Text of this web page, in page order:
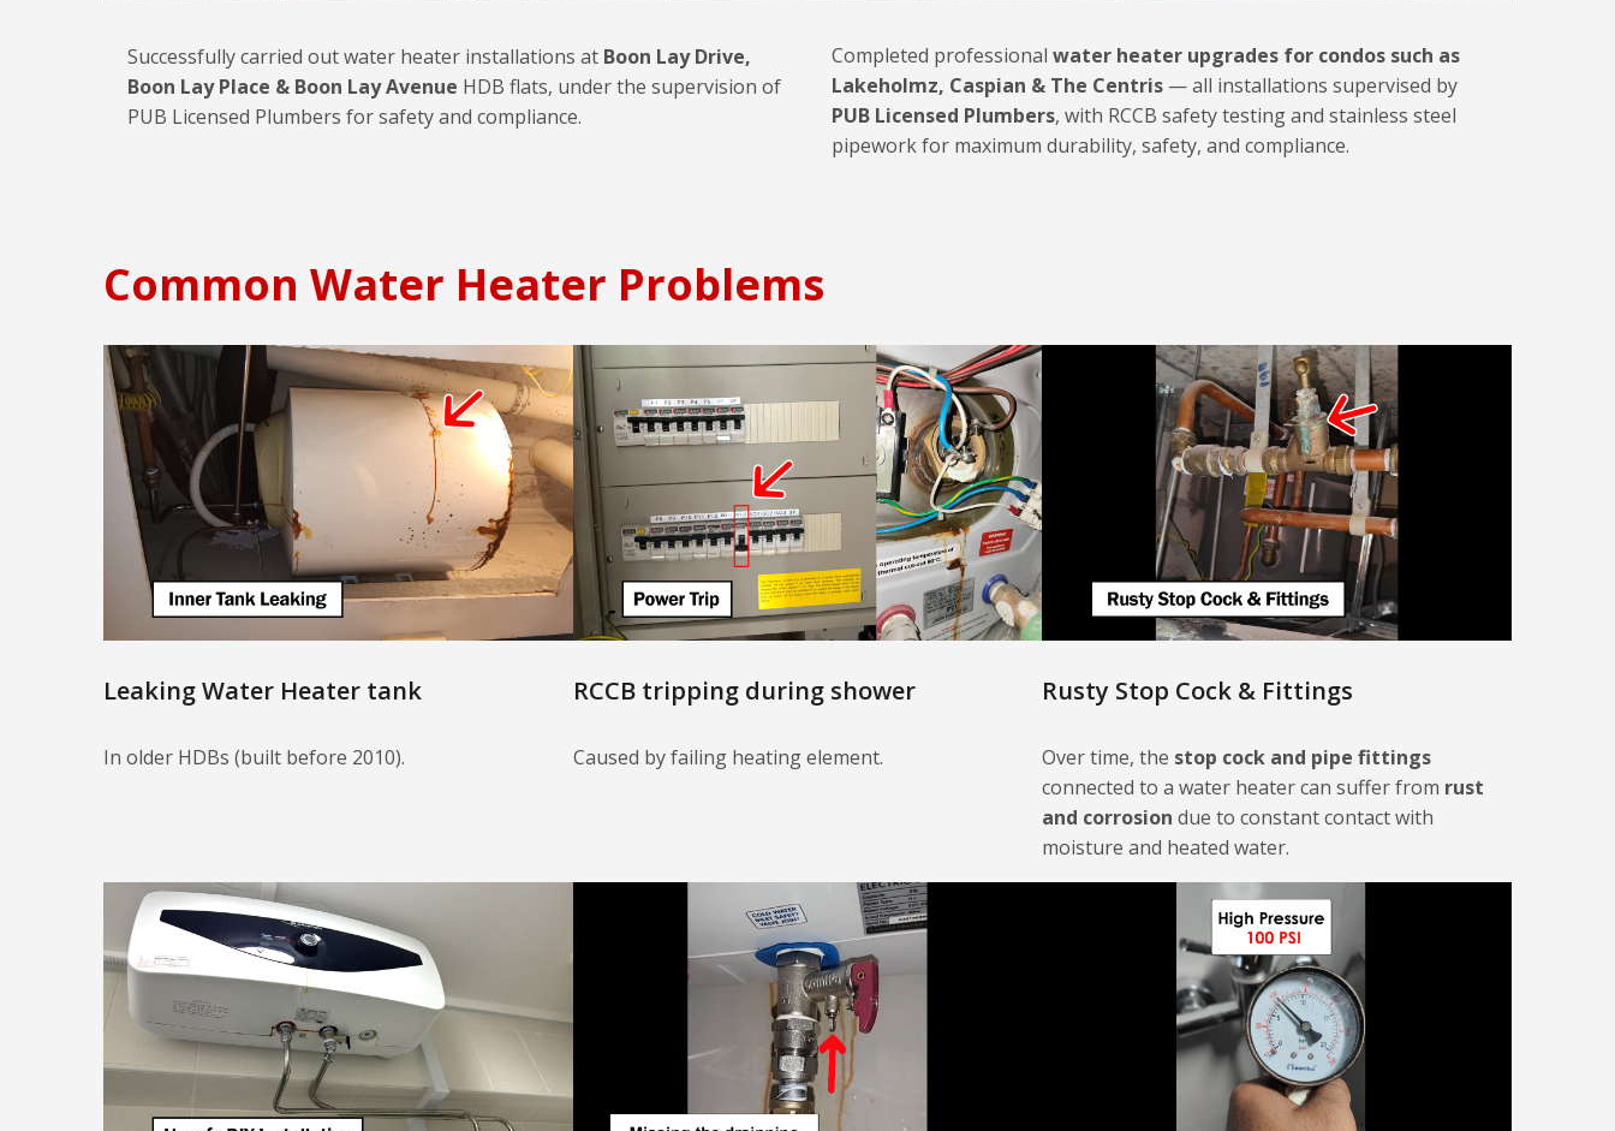
Successfully carried out water heater installations at Boon Lay Drive,
Boon Lay Place & Boon Lay Avenue HDB flats, under the supervision of
PUB Licensed Plumbers for safety and compliance.
Completed professional water heater upgrades for condos such as
Lakeholmz, Caspian & The Centris — all installations supervised by
PUB Licensed Plumbers, with RCCB safety testing and stainless steel
pipework for maximum durability, safety, and compliance.
Common Water Heater Problems
Leaking Water Heater tank
In older HDBs (built before 2010).
RCCB tripping during shower
Caused by failing heating element.
Rusty Stop Cock & Fittings
Over time, the stop cock and pipe fittings
connected to a water heater can suffer from rust
and corrosion due to constant contact with
moisture and heated water.